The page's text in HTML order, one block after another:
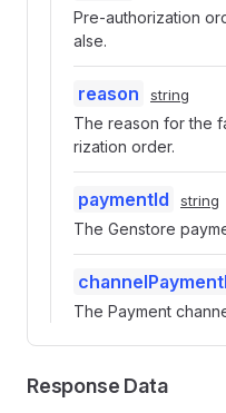
Pre-authorization
alse.
reason string
The reason for the
rization order.
paymentId string
The Genstore
The Payment
Response Data